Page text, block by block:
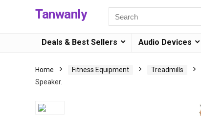
Tanwanly
Deals & Best Sellers Audio Devices
Home Fitness Equipment Treadmills
Speaker.